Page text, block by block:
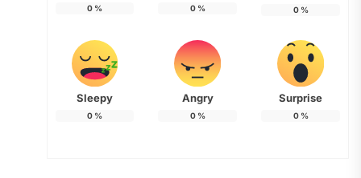
0 % 0% 0%
Sleepy
0 %
Angry
0%
Surprise
0%